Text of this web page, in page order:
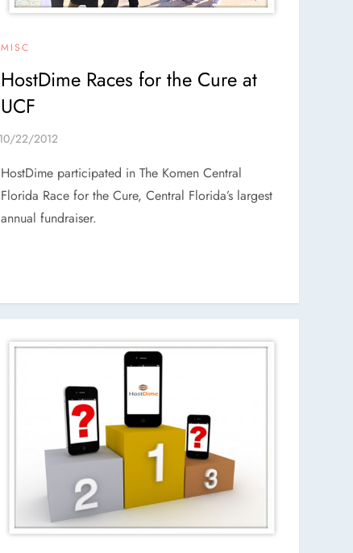
MISC
HostDime Races for the Cure at
UCF
HostDime participated in The Komen Central
Florida Race for the Cure, Central Florida’s largest
annual fundraiser.